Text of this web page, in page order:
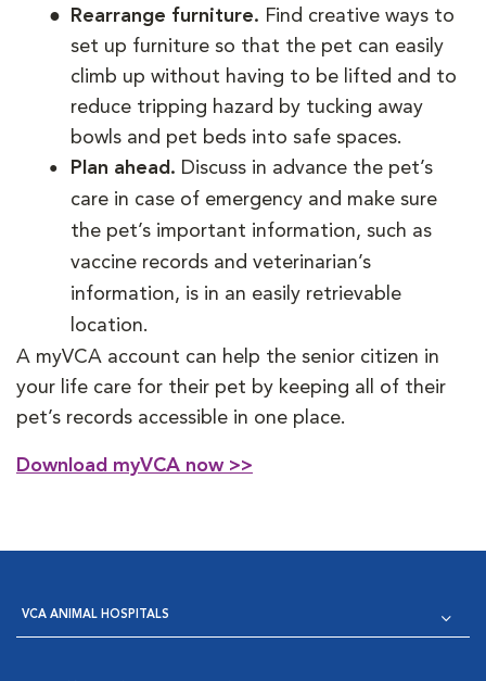
Rearrange furniture. Find creative ways to
set up furniture so that the pet can easily
climb up without having to be lifted and to
reduce tripping hazard by tucking away
bowls and pet beds into safe spaces.
Plan ahead. Discuss in advance the pet’s
care in case of emergency and make sure
the pet’s important information, such as
vaccine records and veterinarian’s
information, is in an easily retrievable
location.
A myVCA account can help the senior citizen in
your life care for their pet by keeping all of their
pet’s records accessible in one place.
Download myVCA now >>
VCA ANIMAL HOSPITALS